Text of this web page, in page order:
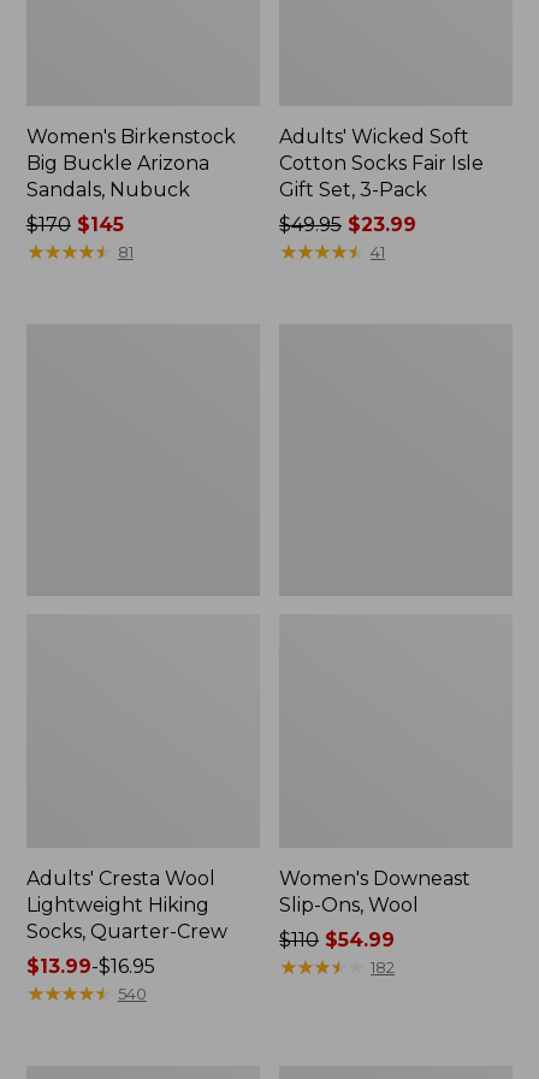
Women's Birkenstock
Big Buckle Arizona
Sandals, Nubuck
Price
was
$170$145
★★★★★
★★★★★ 81
Adults' Wicked Soft
Cotton Socks Fair Isle
Gift Set, 3-Pack
Price
was
$49.95 $23.99
★★★★★
★★★★★ 41
Adults' Cresta Wool
Lightweight Hiking
Socks, Quarter-Crew
Price
range
$13.99-$16.95
★★★★★
★★★★★ 540
Women's Downeast
Slip-Ons, Wool
Price
was
$110 $54.99
★★★★
★★★★ 182